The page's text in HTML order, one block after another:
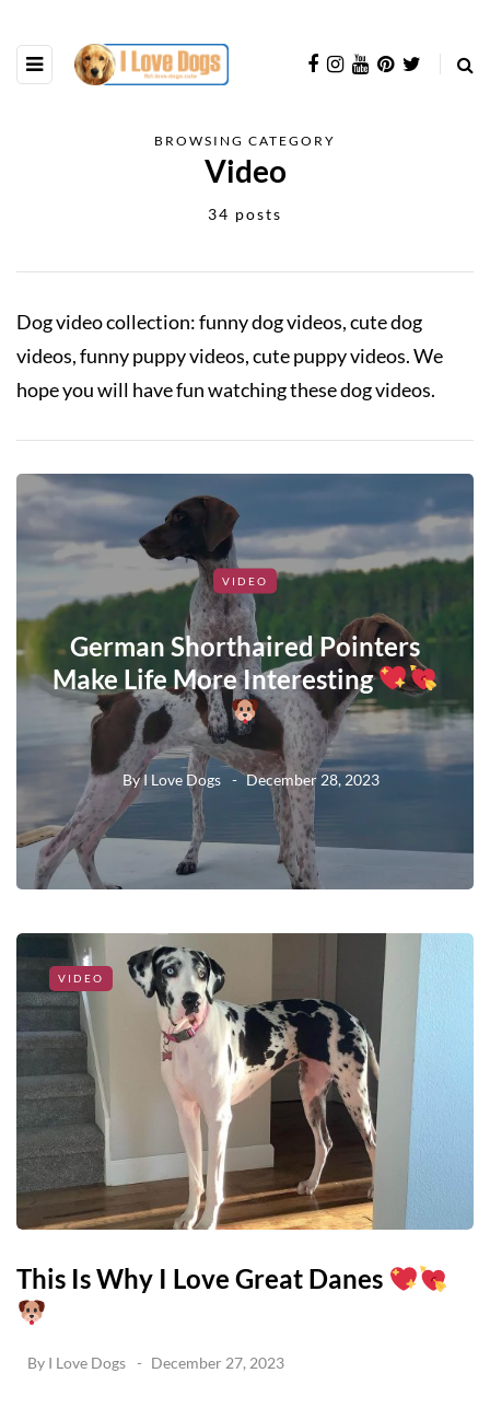
BROWSING CATEGORY
Video
34 posts
Dog video collection: funny dog videos, cute dog
videos, funny puppy videos, cute puppy videos. We
hope you will have fun watching these dog videos.
VIDEO
German Shorthaired Pointers
Make Life More Interesting
ByI Love Dogs December 28, 2023
VIDEO
This Is Why I Love Great Danes
By I Love Dogs December 27, 2023